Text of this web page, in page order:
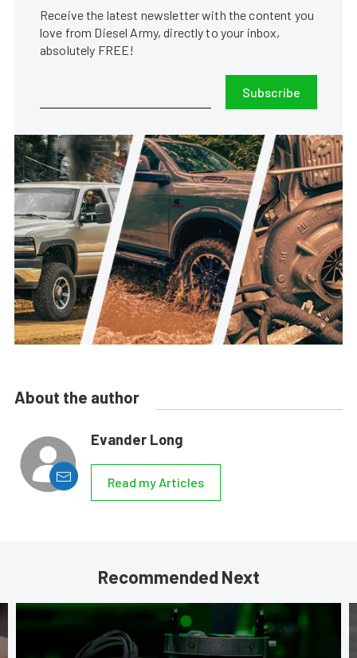
Receive the latest newsletter with the content you
love from Diesel Army, directly to your inbox,
absolutely FREE!
Subscribe
About the author
Evander Long
Read my Articles
Recommended Next